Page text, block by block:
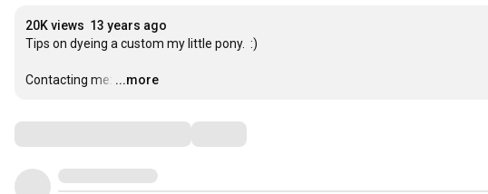
20K views 13 years ago
Tips on dyeing a custom my little pony.  :)
Contacting me: …
...more